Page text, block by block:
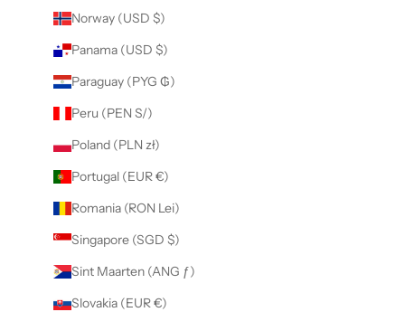
Norway (USD $)
Panama (USD $)
Paraguay (PYG ₲)
Peru (PEN S/)
Poland (PLN zł)
Portugal (EUR €)
Romania (RON Lei)
Singapore (SGD $)
Sint Maarten (ANG ƒ)
Slovakia (EUR €)